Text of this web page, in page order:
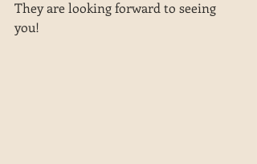
They are looking forward to seeing
you!